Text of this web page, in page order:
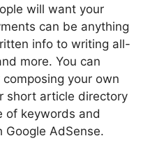
will want your
can be anything
info to writing all-
more. You can
your own
short article directory
of keywords and
Google AdSense.